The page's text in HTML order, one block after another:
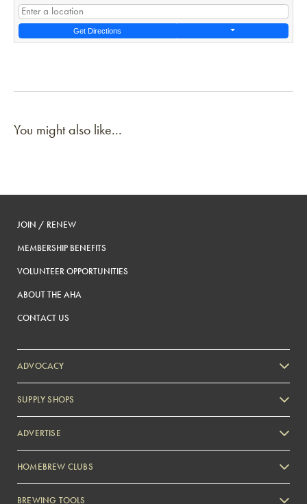
Get Directions
You might also like...
JOIN / RENEW
MEMBERSHIP BENEFITS
VOLUNTEER OPPORTUNITIES
ABOUT THE AHA
CONTACT US
ADVOCACY
SUPPLY SHOPS
ADVERTISE
Zymurgy
HOMEBREW CLUBS
BREWING TOOLS